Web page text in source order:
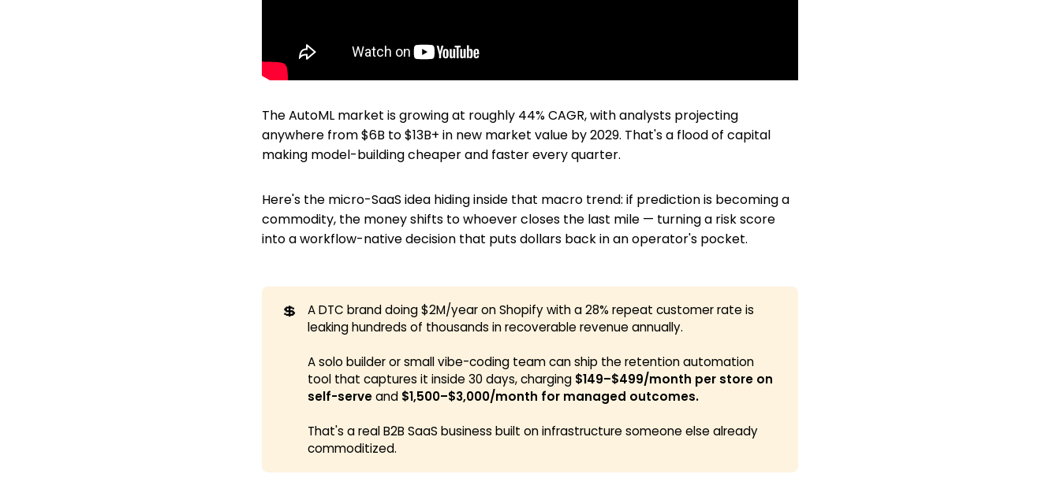
The AutoML market is growing at roughly 44% CAGR, with analysts projecting
anywhere from $6B to $13B+ in new market value by 2029. That's a flood of capital
making model-building cheaper and faster every quarter.
Here's the micro-SaaS idea hiding inside that macro trend: if prediction is becoming a
commodity, the money shifts to whoever closes the last mile — turning a risk score
into a workflow-native decision that puts dollars back in an operator's pocket.
💲
A DTC brand doing $2M/year on Shopify with a 28% repeat customer rate is
leaking hundreds of thousands in recoverable revenue annually.
A solo builder or small vibe-coding team can ship the retention automation
tool that captures it inside 30 days, charging $149–$499/month per store on
self-serveand $1,500–$3,000/month for managed outcomes.
That's a real B2B SaaS business built on infrastructure someone else already
commoditized.